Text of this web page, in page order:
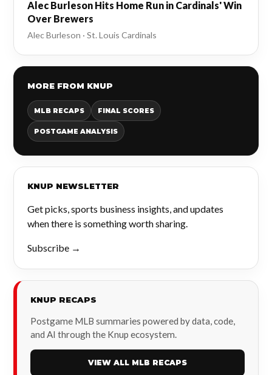
Alec Burleson Hits Home Run in Cardinals' Win
Over Brewers
Alec Burleson · St. Louis Cardinals
MORE FROM KNUP
MLB RECAPS FINAL SCORES
POSTGAME ANALYSIS
KNUP NEWSLETTER
Get picks, sports business insights, and updates
when there is something worth sharing.
Subscribe →
KNUP RECAPS
Postgame MLB summaries powered by data, code,
and AI through the Knup ecosystem.
VIEW ALL MLB RECAPS